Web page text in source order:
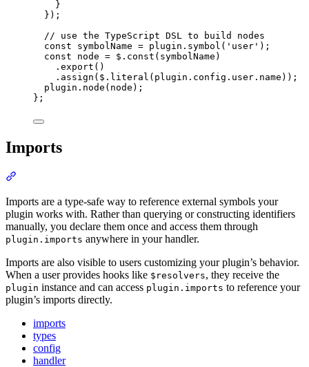
}
} ) ;
// use the TypeScript DSL to build nodes
const symbolName = plugin . symbol ( ' user ' ) ;
const node = $ . const (symbolName)
. export ()
. assign ( $ . literal ( plugin . config . user . name )) ;
plugin . node (node) ;
};
Imports
Imports are a type-safe way to reference external symbols your
plugin works with. Rather than querying or constructing identifiers
manually, you declare them once and access them through
plugin.imports anywhere in your handler.
Imports are also visible to users customizing your plugin’s behavior.
When a user provides hooks like $resolvers, they receive the
plugin instance and can access plugin.imports to reference your
plugin’s imports directly.
imports
types
config
handler